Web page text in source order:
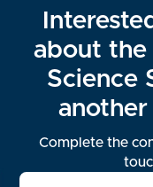
about the
Science
another
Complete the